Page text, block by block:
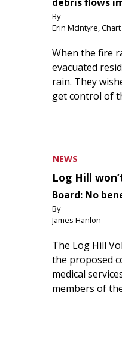
By
Erin McIntyre,
When the fire
evacuated
rain. They
get control of
NEWS
Log Hill
Board: No
By
James Hanlon
The Log Hill
the proposed
medical
members of